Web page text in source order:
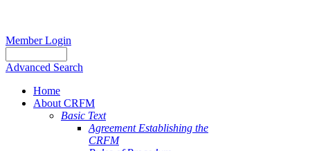
Member Login
Advanced Search
Home
About CRFM
Basic Text
Agreement Establishing the
CRFM